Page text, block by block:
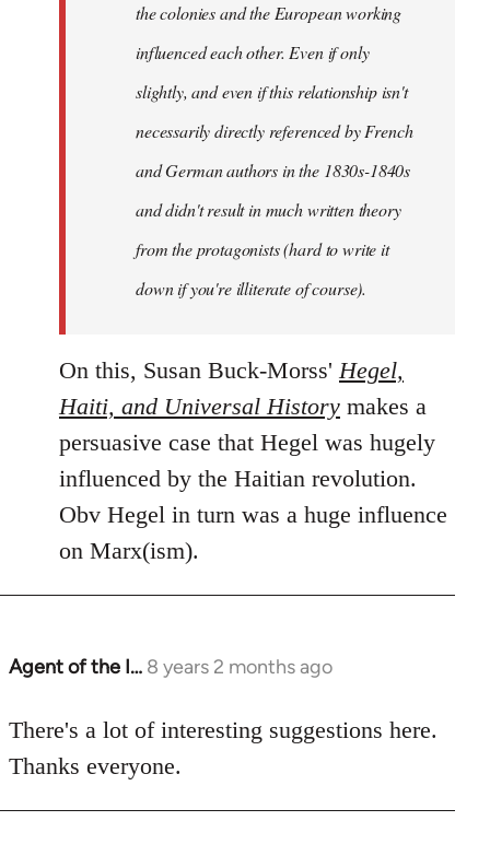
the colonies and the European working
influenced each other. Even if only
slightly, and even if this relationship isn't
necessarily directly referenced by French
and German authors in the 1830s-1840s
and didn't result in much written theory
from the protagonists (hard to write it
down if you're illiterate of course).
On this, Susan Buck-Morss'Hegel,
Haiti, and Universal History makes a
persuasive case that Hegel was hugely
influenced by the Haitian revolution.
Obv Hegel in turn was a huge influence
on Marx(ism).
Agent of the I… 8 years 2 months ago
In
to
Welcome
libcom.org
There's a lot of interesting suggestions here.
Thanks everyone.